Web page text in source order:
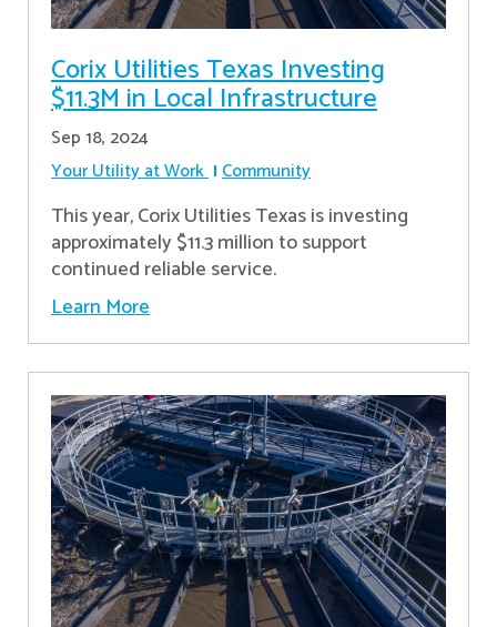
Corix Utilities Texas Investing
$11.3M in Local Infrastructure
Sep 18, 2024
Your Utility at Work Community
This year, Corix Utilities Texas is investing
approximately $11.3 million to support
continued reliable service.
Learn More